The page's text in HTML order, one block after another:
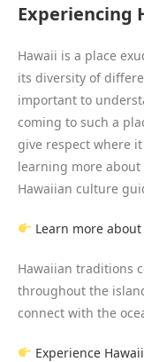
Experiencing
Hawaii is a place
its diversity of
important to
coming to such a
give respect where
learning more
Hawaiian culture
Learn more
Hawaiian traditions
throughout the
connect with the
Experience